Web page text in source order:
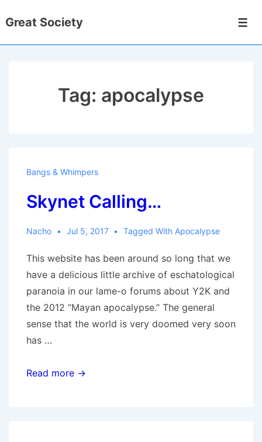
Skip
Great Society
Tag: apocalypse
Bangs & Whimpers
Skynet Calling…
Nacho Jul 5, 2017 Tagged With Apocalypse
This website has been around so long that we
have a delicious little archive of eschatological
paranoia in our lame-o forums about Y2K and
the 2012 “Mayan apocalypse.” The general
sense that the world is very doomed very soon
has …
Skynet
Read more →